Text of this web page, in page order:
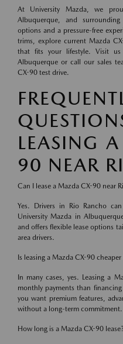
At University Mazda, we
Albuquerque, and
options and a pressure-free
trims, explore current Mazda
that fits your lifestyle. Visit
Albuquerque or call our sales
CX-90 test drive.
LEASING
90 NEAR
Can I lease a Mazda CX-90 near
Yes. Drivers in Rio Rancho
University Mazda in
and offers flexible lease options
area drivers.
Is leasing a Mazda CX-90
In many cases, yes. Leasing a
monthly payments than
you want premium features,
without a long-term commitment.
How long is a Mazda CX-90 lease?